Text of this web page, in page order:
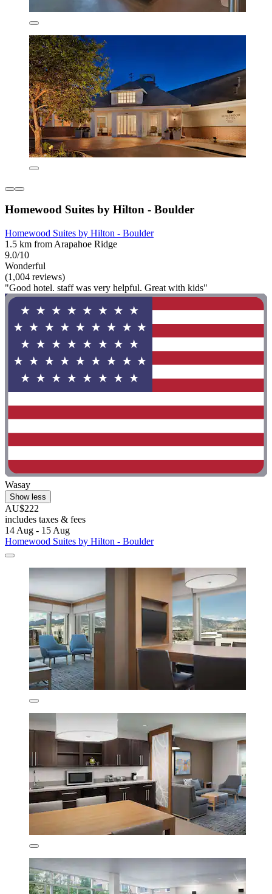
Homewood Suites by Hilton - Boulder
Homewood Suites by Hilton - Boulder
1.5 km from Arapahoe Ridge
9.0/10
Wonderful
(1,004 reviews)
"Good hotel. staff was very helpful. Great with kids"
Wasay
Show less
AU$222
includes taxes & fees
14 Aug - 15 Aug
Homewood Suites by Hilton - Boulder